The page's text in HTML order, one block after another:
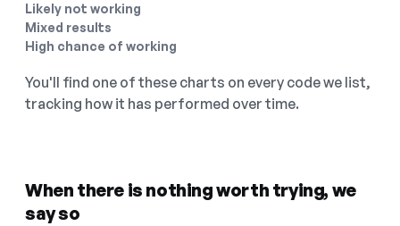
Likely not working
Mixed results
High chance of working
You'll find one of these charts on every code we list,
tracking how it has performed over time.
When there is nothing worth trying, we
say so